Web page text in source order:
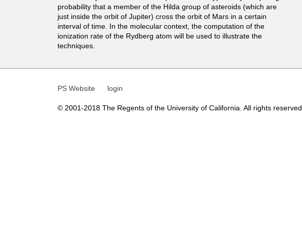
t
i
c
probability that a member of the Hilda group of asteroids (which are
just inside the orbit of Jupiter) cross the orbit of Mars in a certain
interval of time. In the molecular context, the computation of the
ionization rate of the Rydberg atom will be used to illustrate the
techniques.
PS Website login
© 2001-2018 The Regents of the University of California. All rights reserved.